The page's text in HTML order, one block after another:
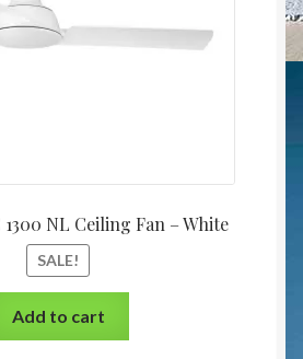
NL Ceiling Fan – White
SALE!
Add to cart